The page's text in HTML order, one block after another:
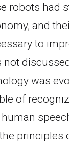
robots had
and
to
not
was
of
principles